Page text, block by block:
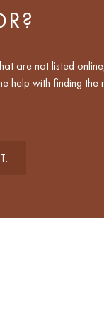
are not listed
help with finding the